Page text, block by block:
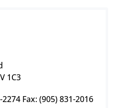
1C3
Fax: (905) 831-2016